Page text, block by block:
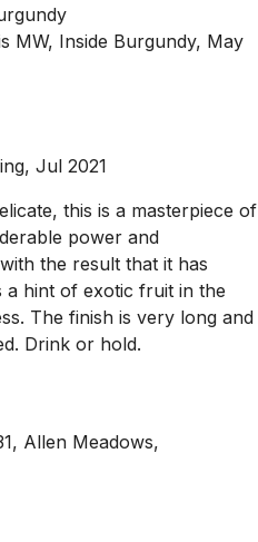
MW, Inside Burgundy, May
Jul 2021
this is a masterpiece of
power and
the result that it has
a hint of exotic fruit in the
The finish is very long and
Drink or hold.
Allen Meadows,